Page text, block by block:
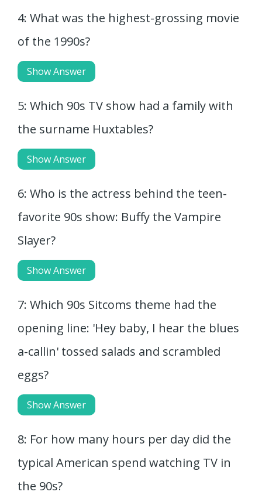
4: What was the highest-grossing movie
of the 1990s?
Show Answer
5: Which 90s TV show had a family with
the surname Huxtables?
Show Answer
6: Who is the actress behind the teen-
favorite 90s show: Buffy the Vampire
Slayer?
Show Answer
7: Which 90s Sitcoms theme had the
opening line: 'Hey baby, I hear the blues
a-callin' tossed salads and scrambled
eggs?
Show Answer
8: For how many hours per day did the
typical American spend watching TV in
the 90s?